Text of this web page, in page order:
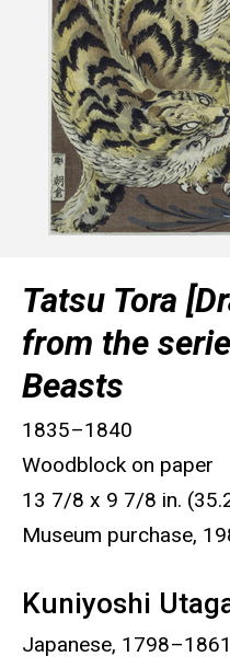
Tatsu Tora
from the
Beasts
1835–1840
Woodblock on paper
13 7/8 x 9 7/8 in.
Museum purchase,
Kuniyoshi
Japanese, 1798–1861